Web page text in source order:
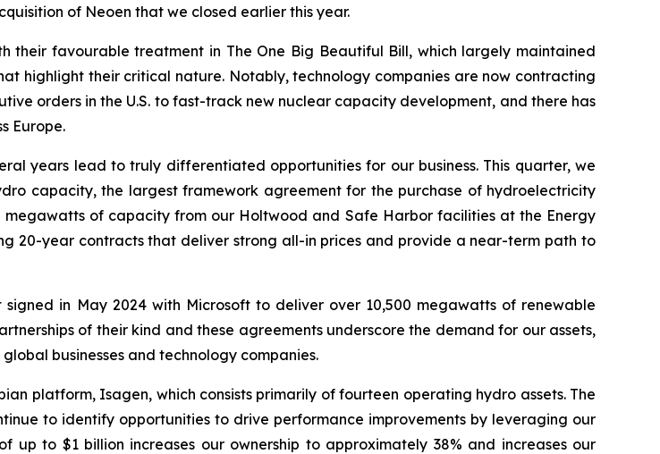
of Neoen that we closed earlier this year.
their favourable treatment in The One Big Beautiful Bill, which largely maintained
highlight their critical nature. Notably, technology companies are now contracting
orders in the U.S. to fast-track new nuclear capacity development, and there has
Europe.
years lead to truly differentiated opportunities for our business. This quarter, we
capacity, the largest framework agreement for the purchase of hydroelectricity
of capacity from our Holtwood and Safe Harbor facilities at the Energy
20-year contracts that deliver strong all-in prices and provide a near-term path to
in May 2024 with Microsoft to deliver over 10,500 megawatts of renewable
of their kind and these agreements underscore the demand for our assets,
businesses and technology companies.
platform, Isagen, which consists primarily of fourteen operating hydro assets. The
to identify opportunities to drive performance improvements by leveraging our
up to $1 billion increases our ownership to approximately 38% and increases our